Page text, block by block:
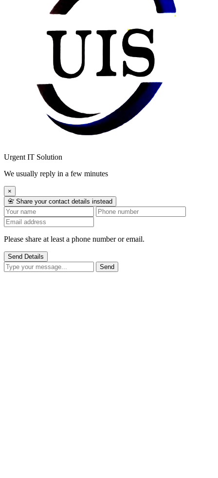
Urgent IT Solution
We usually reply in a few minutes
×
📇 Share your contact details instead
Please share at least a phone number or email.
Send Details
Send